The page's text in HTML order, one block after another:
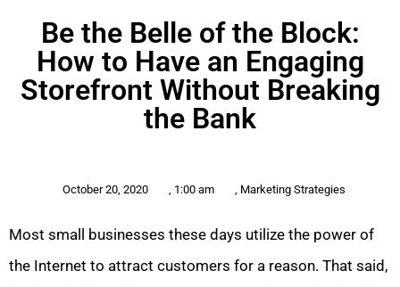
Be the Belle of the Block:
How to Have an Engaging
Storefront Without Breaking
the Bank
October 20, 2020 , 1:00 am , Marketing Strategies
Most small businesses these days utilize the power of
the Internet to attract customers for a reason. That said,